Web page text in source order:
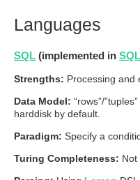
Languages
SQL (implemented in
Strengths: Processing and
Data Model: “rows”/
harddisk by default.
Paradigm: Specify a
Turing Completeness: Not